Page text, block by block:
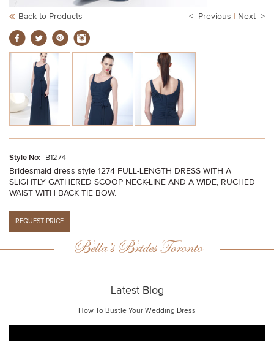
Back to Products < Previous Next >
Style No: B1274
Bridesmaid dress style 1274 FULL-LENGTH DRESS WITH A
SLIGHTLY GATHERED SCOOP NECK-LINE AND A WIDE, RUCHED
WAIST WITH BACK TIE BOW.
Bella’s Brides Toronto
Latest Blog
How To Bustle Your Wedding Dress